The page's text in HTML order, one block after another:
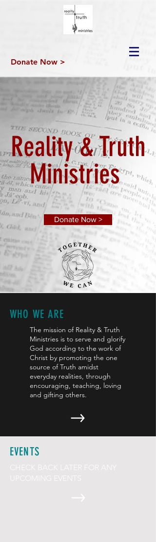
Donate Now >
Reality & Truth
Ministries
Donate Now >
WHO WE ARE
The mission of Reality & Truth
Ministries is to serve and glorify
God according to the work of
Christ by promoting the one
source of Truth amidst
everyday realities, through
encouraging, teaching, loving
and gifting others.
EVENTS
CHECK BACK LATER FOR ANY
UPCOMING EVENTS